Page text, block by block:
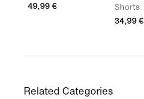
49,99 €
Shorts
34,99 €
Related Categories